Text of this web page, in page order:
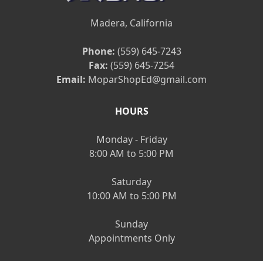
Madera, California
Phone: (559) 645-7243
Fax: (559) 645-7254
Email: MoparShopEd@gmail.com
HOURS
Monday - Friday
8:00 AM to 5:00 PM
Saturday
10:00 AM to 5:00 PM
Sunday
Appointments Only